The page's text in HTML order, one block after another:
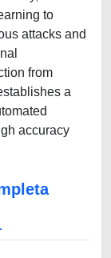
to
attacks and
from
a
accuracy